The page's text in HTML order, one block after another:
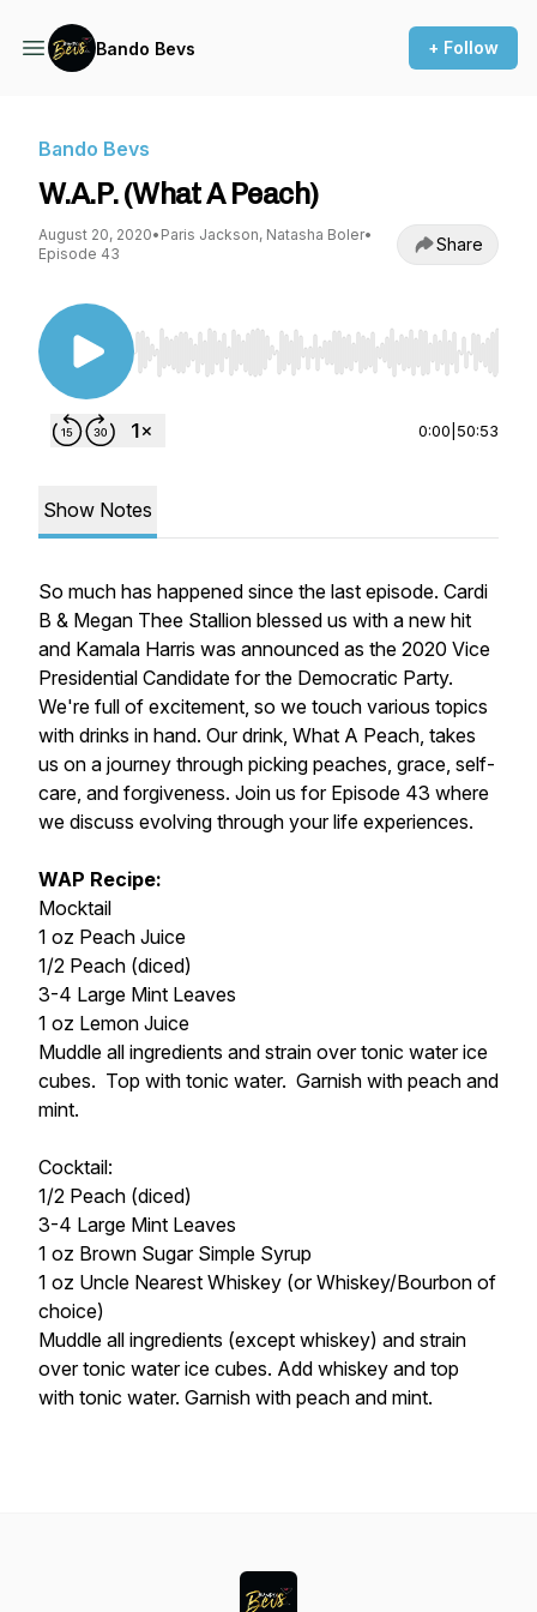
Bando Bevs + Follow
Bando Bevs
W.A.P. (What A Peach)
August 20, 2020• Paris Jackson, Natasha Boler•
Episode 43
Share
Use Left/Right to seek, Home/End to jump to
0:00 50:53
Show Notes
So much has happened since the last episode. Cardi
B & Megan Thee Stallion blessed us with a new hit
and Kamala Harris was announced as the 2020 Vice
Presidential Candidate for the Democratic Party.
We're full of excitement, so we touch various topics
with drinks in hand. Our drink, What A Peach, takes
us on a journey through picking peaches, grace, self-
care, and forgiveness. Join us for Episode 43 where
we discuss evolving through your life experiences.
WAP Recipe:
Mocktail
1 oz Peach Juice
1/2 Peach (diced)
3-4 Large Mint Leaves
1 oz Lemon Juice
Muddle all ingredients and strain over tonic water ice
cubes. Top with tonic water. Garnish with peach and
mint.
Cocktail:
1/2 Peach (diced)
3-4 Large Mint Leaves
1 oz Brown Sugar Simple Syrup
1 oz Uncle Nearest Whiskey (or Whiskey/Bourbon of
choice)
Muddle all ingredients (except whiskey) and strain
over tonic water ice cubes. Add whiskey and top
with tonic water. Garnish with peach and mint.